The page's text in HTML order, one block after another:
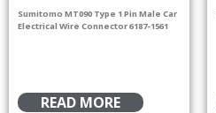
Sumitomo MT090 Type 1 Pin Male Car
Electrical Wire Connector 6187-1561
READ MORE